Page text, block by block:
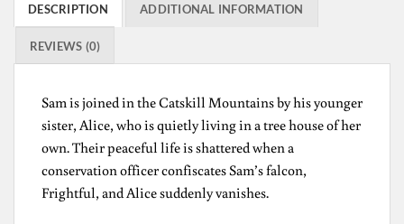
DESCRIPTION ADDITIONAL INFORMATION
REVIEWS (0)
Sam is joined in the Catskill Mountains by his younger
sister, Alice, who is quietly living in a tree house of her
own. Their peaceful life is shattered when a
conservation officer confiscates Sam’s falcon,
Frightful, and Alice suddenly vanishes.